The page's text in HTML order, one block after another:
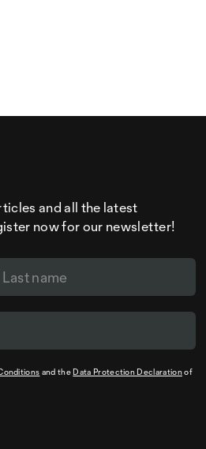
and all the latest
now for our newsletter!
and the Data Protection Declarationof